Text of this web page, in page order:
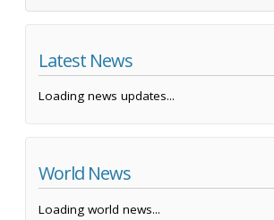
Latest News
Loading news updates...
World News
Loading world news...